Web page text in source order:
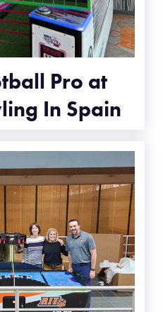
Pro at
In Spain